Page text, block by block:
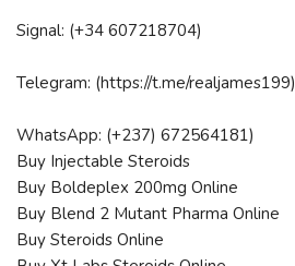
Signal: (+34 607218704)
Telegram: (https://t.me/realjames199)
WhatsApp: (+237) 672564181)
Buy Injectable Steroids
Buy Boldeplex 200mg Online
Buy Blend 2 Mutant Pharma Online
Buy Steroids Online